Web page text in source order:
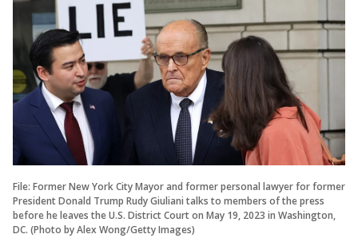
File: Former New York City Mayor and former personal lawyer for former
President Donald Trump Rudy Giuliani talks to members of the press
before he leaves the U.S. District Court on May 19, 2023 in Washington,
DC. (Photo by Alex Wong/Getty Images)